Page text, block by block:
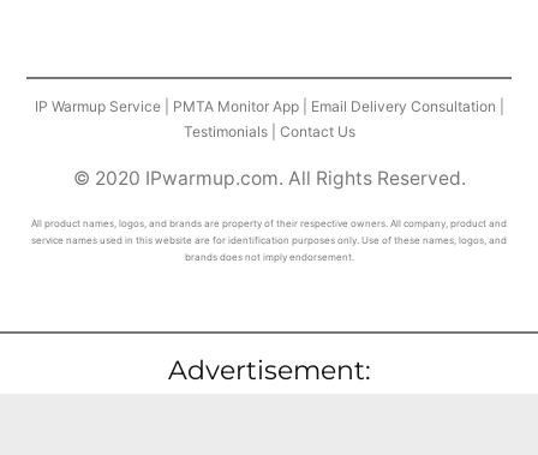
IP Warmup Service| PMTA Monitor App| Email Delivery Consultation
Testimonials| Contact Us
© 2020 IPwarmup.com. All Rights Reserved.
All product names, logos, and brands are property of their respective owners. All company, product and
service names used in this website are for identification purposes only. Use of these names, logos, and
brands does not imply endorsement.
Advertisement: